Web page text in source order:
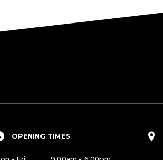
OPENING TIMES